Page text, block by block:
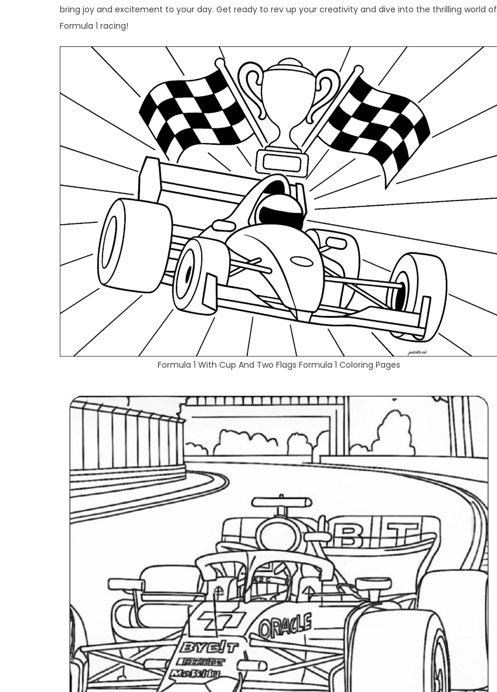
bring joy and excitement to your day. Get ready to rev up your creativity and dive into the thrilling world of
Formula 1 racing!
Formula 1 With Cup And Two Flags Formula 1 Coloring Pages